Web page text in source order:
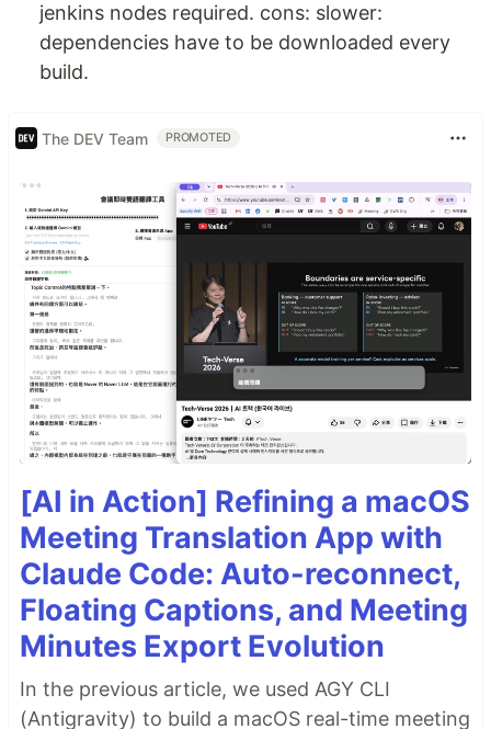
jenkins nodes required. cons: slower:
dependencies have to be downloaded every
build.
The DEV Team PROMOTED
[AI in Action] Refining a macOS
Meeting Translation App with
Claude Code: Auto-reconnect,
Floating Captions, and Meeting
Minutes Export Evolution
In the previous article, we used AGY CLI
(Antigravity) to build a macOS real-time meeting